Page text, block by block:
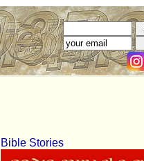
Bible Stories